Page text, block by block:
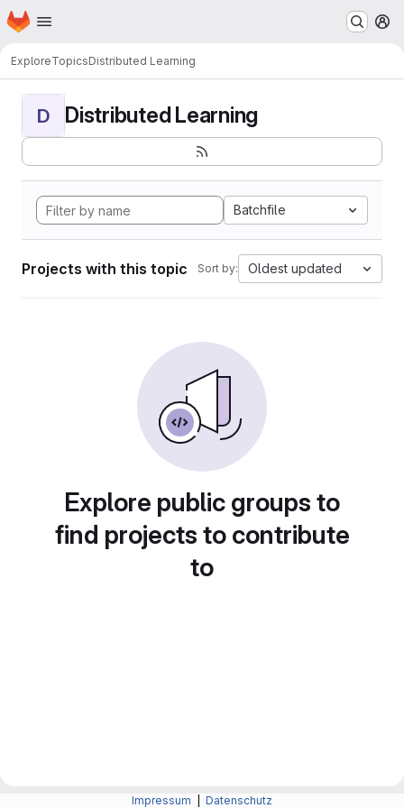
Skip to main content
Homepage
ExploreTopicsDistributed Learning
D Distributed Learning
Batchfile
Projects with this topic Sort by: Oldest updated
Explore public groups to
find projects to contribute
to
Impressum Datenschutz